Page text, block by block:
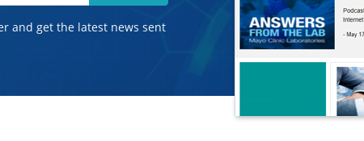
and get the latest news sent